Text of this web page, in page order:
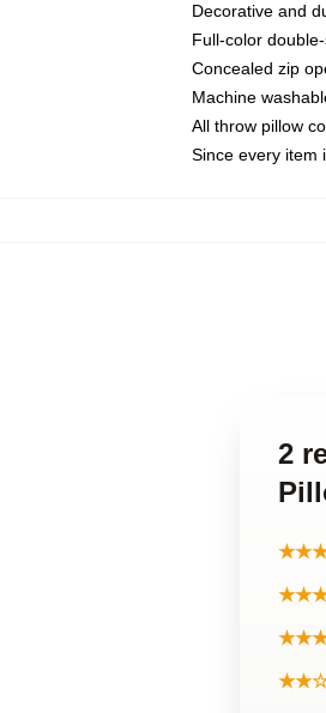
Decorative and
Full-color
Concealed zip
Machine
All throw pillow
Since every item
2